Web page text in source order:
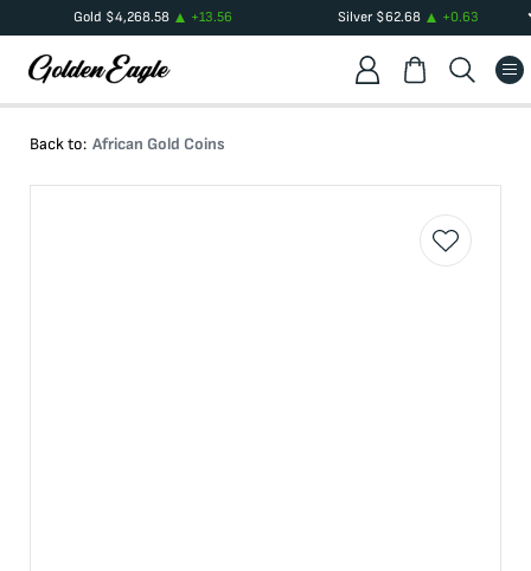
Gold $4,268.58 +13.56 Silver $62.68 +0.63
Back to: African Gold Coins